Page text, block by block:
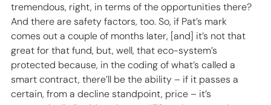
tremendous, right, in terms of the opportunities there?
And there are safety factors, too. So, if Pat’s mark
comes out a couple of months later, [and] it’s not that
great for that fund, but, well, that eco-system’s
protected because, in the coding of what’s called a
smart contract, there’ll be the ability – if it passes a
certain, from a decline standpoint, price – it’s